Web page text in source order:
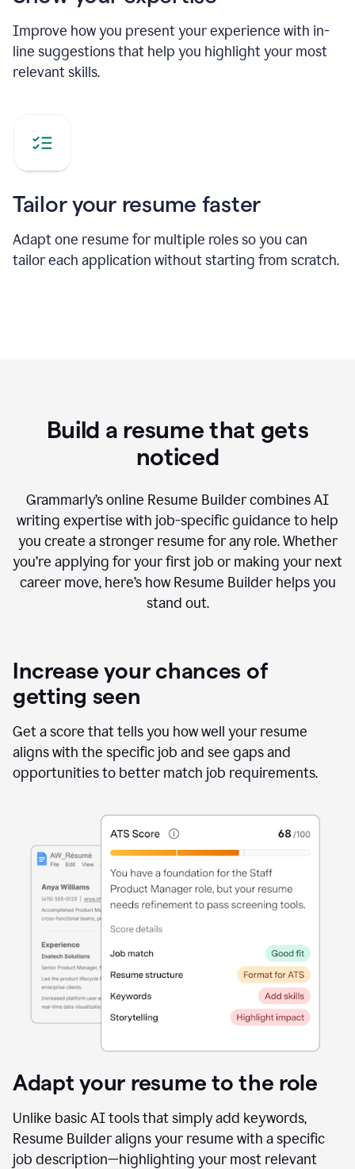
Improve how you present your experience with in-
line suggestions that help you highlight your most
relevant skills.
Tailor your resume faster
Adapt one resume for multiple roles so you can
tailor each application without starting from scratch.
Build a resume that gets
noticed
Grammarly’s online Resume Builder combines AI
writing expertise with job-specific guidance to help
you create a stronger resume for any role. Whether
you’re applying for your first job or making your next
career move, here’s how Resume Builder helps you
stand out.
Increase your chances of
getting seen
Get a score that tells you how well your resume
aligns with the specific job and see gaps and
opportunities to better match job requirements.
Adapt your resume to the role
Unlike basic AI tools that simply add keywords,
Resume Builder aligns your resume with a specific
job description—highlighting your most relevant